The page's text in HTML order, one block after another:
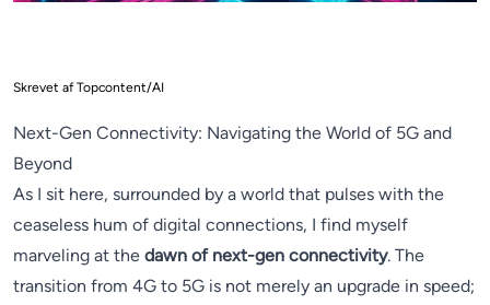
Skrevet af Topcontent/AI
Next-Gen Connectivity: Navigating the World of 5G and
Beyond
As I sit here, surrounded by a world that pulses with the
ceaseless hum of digital connections, I find myself
marveling at the dawn of next-gen connectivity. The
transition from 4G to 5G is not merely an upgrade in speed;